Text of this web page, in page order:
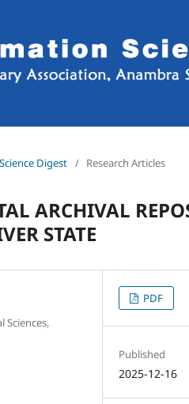
Digest / Research Articles
ARCHIVAL
STATE
Sciences,
PDF
Published
2025-12-16